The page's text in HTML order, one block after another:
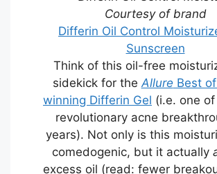
Courtesy of brand
Differin Oil Control
Sunscreen
Think of this oil-free
sidekick for the Allure Best
winning Differin Gel (i.e. one
revolutionary acne
years). Not only is this
comedogenic, but it actually
excess oil (read: fewer